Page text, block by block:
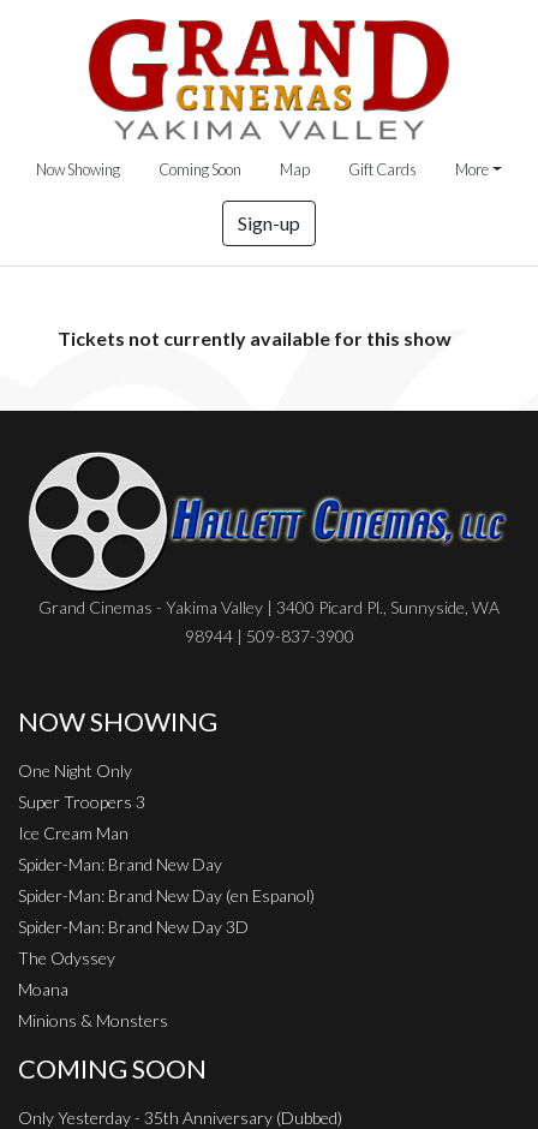
Now Showing Coming Soon Map Gift Cards More
Sign-up
Tickets not currently available for this show
Grand Cinemas - Yakima Valley | 3400 Picard Pl., Sunnyside, WA
98944 | 509-837-3900
NOW SHOWING
One Night Only
Super Troopers 3
Ice Cream Man
Spider-Man: Brand New Day
Spider-Man: Brand New Day (en Espanol)
Spider-Man: Brand New Day 3D
The Odyssey
Moana
Minions & Monsters
COMING SOON
Only Yesterday - 35th Anniversary (Dubbed)